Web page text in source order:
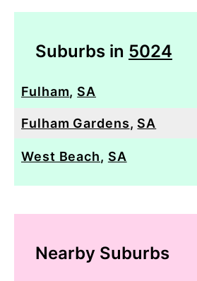
Suburbs in 5024
Fulham, SA
Fulham Gardens, SA
West Beach, SA
Nearby Suburbs